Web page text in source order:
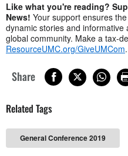
Like what you're reading?
News! Your support ensures
dynamic stories and
global community. Make a tax-
ResourceUMC.org/GiveUMCom.
Share
Related Tags
General Conference 2019